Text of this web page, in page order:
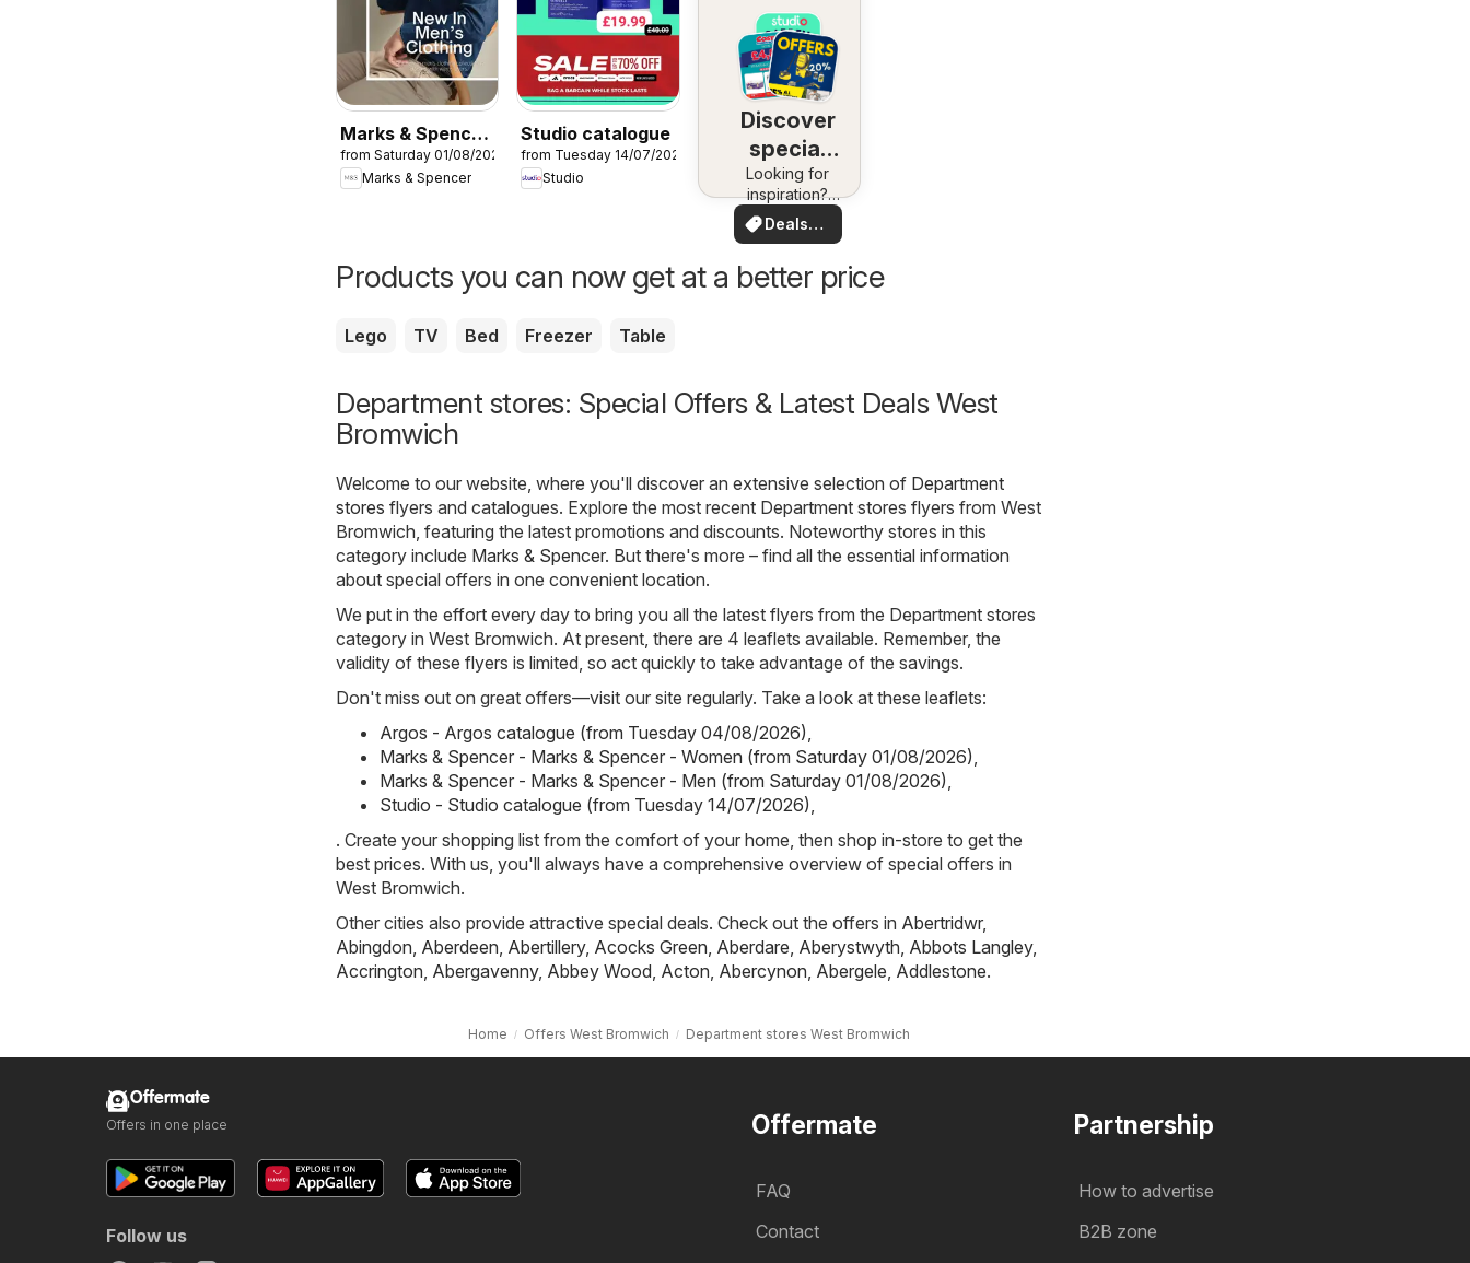
Marks & Spencer
- Men
from Saturday 01/08/2026
Marks & Spencer
Studio catalogue
from Tuesday 14/07/2026
Studio
Discover
special
deals
Looking for
inspiration?
See deals in
your area!
Deals
for you
Products you can now get at a better price
Lego TV Bed Freezer Table
Department stores: Special Offers & Latest Deals West
Bromwich
Welcome to our website, where you'll discover an extensive selection of Department
stores flyers and catalogues. Explore the most recent Department stores flyers from West
Bromwich, featuring the latest promotions and discounts. Noteworthy stores in this
category include Marks & Spencer. But there's more – find all the essential information
about special offers in one convenient location.
We put in the effort every day to bring you all the latest flyers from the Department stores
category in West Bromwich. At present, there are 4 leaflets available. Remember, the
validity of these flyers is limited, so act quickly to take advantage of the savings.
Don't miss out on great offers—visit our site regularly. Take a look at these leaflets:
Argos - Argos catalogue (from Tuesday 04/08/2026)
Marks & Spencer - Marks & Spencer - Women (from Saturday 01/08/2026)
Marks & Spencer - Marks & Spencer - Men (from Saturday 01/08/2026)
Studio - Studio catalogue (from Tuesday 14/07/2026)
. Create your shopping list from the comfort of your home, then shop in-store to get the
best prices. With us, you'll always have a comprehensive overview of special offers in
West Bromwich.
Other cities also provide attractive special deals. Check out the offers in Abertridwr,
Abingdon Aberdeen Abertillery, Acocks Green Aberdare Aberystwyth Abbots Langley,
Accrington Abergavenny, Abbey Wood Acton Abercynon Abergele Addlestone.
Home Offers West Bromwich Department stores West Bromwich
Offermate
FAQ
Contact
Partnership
How to advertise
B2B zone
Offermate
Offers in one place
Follow us